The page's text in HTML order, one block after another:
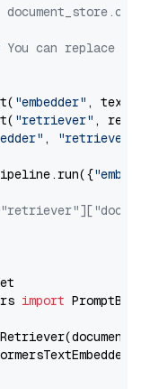
You can replace it
"embedder" ,
"retriever" ,
, "retriever"
import